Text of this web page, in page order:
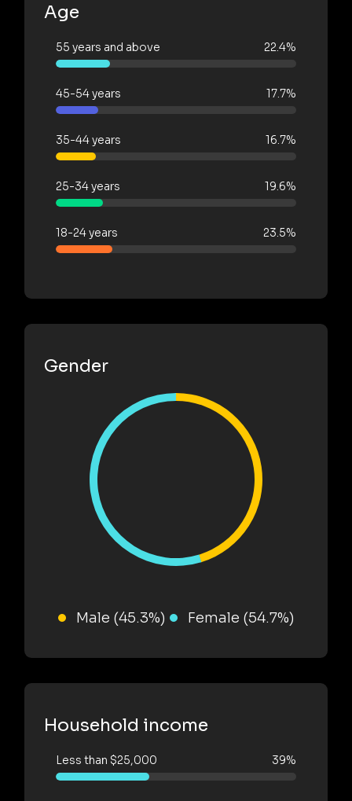
Age
55 years and above 22.4%
45-54 years 17.7%
35-44 years 16.7%
25-34 years 19.6%
18-24 years 23.5%
Gender
Male (45.3%) Female (54.7%)
Household income
Less than $25,000 39%